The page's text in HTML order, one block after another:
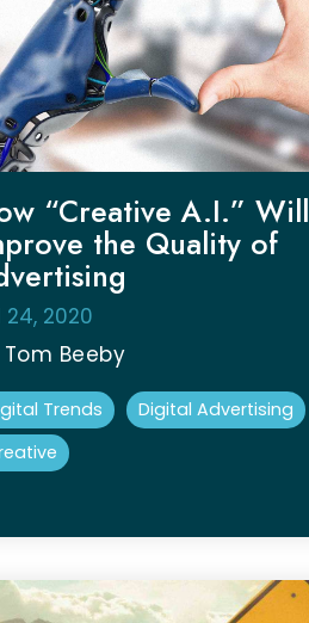
“Creative A.I.” Will
the Quality of
24, 2020
Tom Beeby
Trends
Digital Advertising